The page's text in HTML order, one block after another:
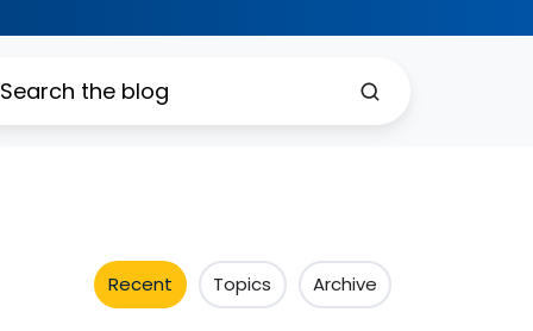
Recent Topics Archive